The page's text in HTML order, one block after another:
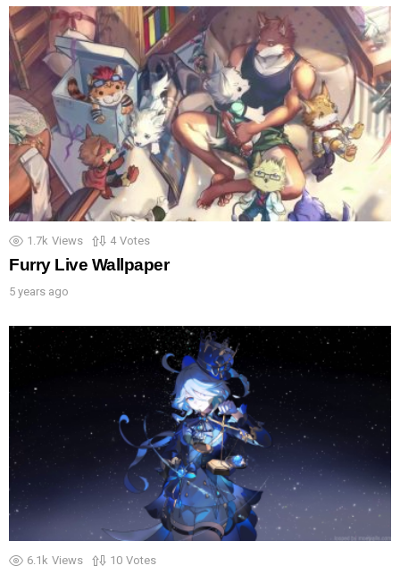
1.7k Views 4 Votes
Furry Live Wallpaper
5 years ago
6.1k Views 10 Votes